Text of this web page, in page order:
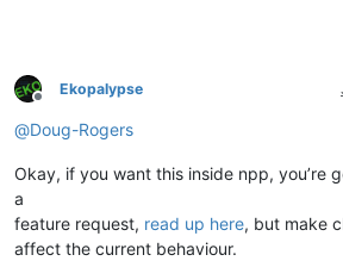
Offline
Ekopalypse
@Doug-Rogers
Okay, if you want this inside npp, you’re
a
feature request, read up here, but make
affect the current behaviour.